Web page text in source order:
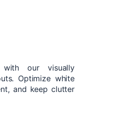
our visually
Optimize white
and keep clutter